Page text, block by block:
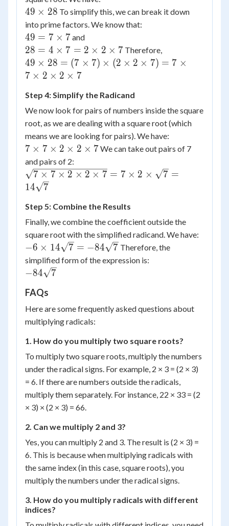
49
\times
28
49 × 28 To simplify this, we can break it down
into prime factors. We know that:
49 =
7
\times
7
49 = 7 × 7and
28 =
4
\times
\times
2
\times
28 = 4 × 7 = 2 × 2 × 7 Therefore,
49
\times
(7
\times
7)
\times
(2
2
\times
7) = 7
\times
\times
2
\times
2
\times
49 × 28 = (7 × 7) × (2 × 2 × 7) = 7 ×
7 × 2 × 2 × 7
Step 4: Simplify the Radicand
We now look for pairs of numbers inside the square
root, as we are dealing with a square root (which
means we are looking for pairs). We have:
7
\times
7
\times
\times
2
\times
7 × 7 × 2 × 2 × 7We can take out pairs of 7
and pairs of 2:
\sqrt{7
\times 7
\times 2
\times
7} = 7
\times 2
\times
\sqrt{7}
= 14
\sqrt{7}
7 × 7 × 2 × 2 × 7 = 7 × 2 × 7 =
14
7
Step 5: Combine the Results
Finally, we combine the coefficient outside the
square root with the simplified radicand. We have:
-6
\times
14
= -84
\sqrt{7}
−6 × 14 7 = −84 7 Therefore, the
simplified form of the expression is:
-84
−84
7
FAQs
Here are some frequently asked questions about
multiplying radicals:
1. How do you multiply two square roots?
To multiply two square roots, multiply the numbers
under the radical signs. For example, 2 × 3 = (2 × 3)
= 6. If there are numbers outside the radicals,
multiply them separately. For instance, 22 × 33 = (2
× 3) × (2 × 3) = 66.
2. Can we multiply 2 and 3?
Yes, you can multiply 2 and 3. The result is (2 × 3) =
6. This is because when multiplying radicals with
the same index (in this case, square roots), you
multiply the numbers under the radical signs.
3. How do you multiply radicals with different
indices?